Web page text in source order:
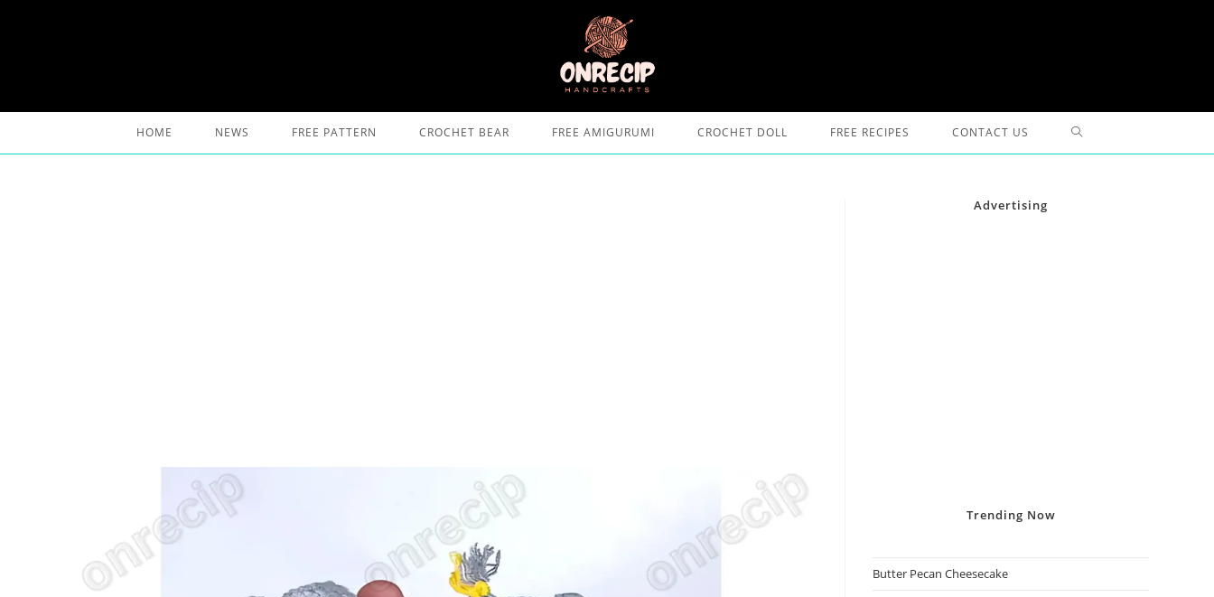
HOME NEWS FREE PATTERN CROCHET BEAR FREE AMIGURUMI CROCHET DOLL FREE RECIPES CONTACT US TOGGLE
Advertising
Trending Now
Butter Pecan Cheesecake